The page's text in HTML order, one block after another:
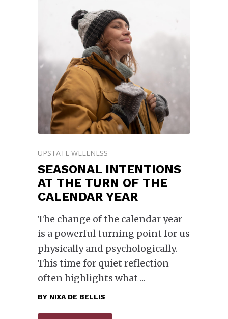
UPSTATE WELLNESS
SEASONAL INTENTIONS
AT THE TURN OF THE
CALENDAR YEAR
The change of the calendar year
is a powerful turning point for us
physically and psychologically.
This time for quiet reflection
often highlights what
BY NIXA DE BELLIS